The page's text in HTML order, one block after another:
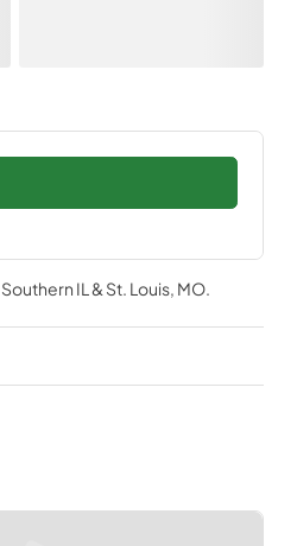
Southern IL & St. Louis, MO.